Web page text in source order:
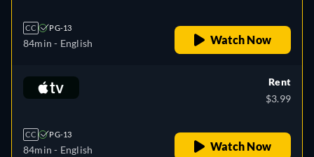
CC PG-13
84min - English Watch Now
CC PG-13
84min - English
Rent
$3.99
Watch Now